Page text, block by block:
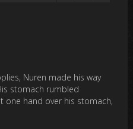
Nuren made his way
stomach rumbled
one hand over his stomach,